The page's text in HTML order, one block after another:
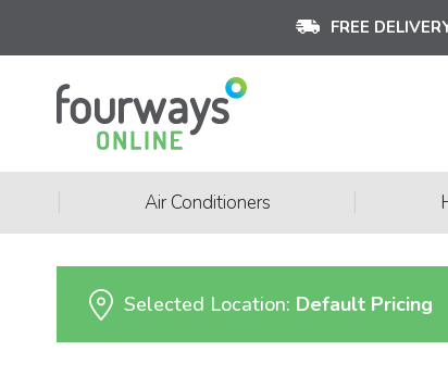
FREE
Air Conditioners
Selected Location: Default Pricing